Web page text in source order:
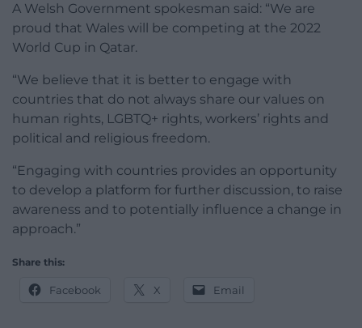
A Welsh Government spokesman said: “We are
proud that Wales will be competing at the 2022
World Cup in Qatar.
“We believe that it is better to engage with
countries that do not always share our values on
human rights, LGBTQ+ rights, workers’ rights and
political and religious freedom.
“Engaging with countries provides an opportunity
to develop a platform for further discussion, to raise
awareness and to potentially influence a change in
approach.”
Share this:
Facebook X Email